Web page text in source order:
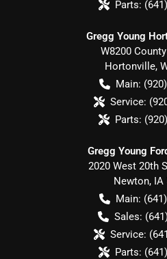
Parts:
Gregg Young
W8200
Hortonville,
Main:
Service:
Parts:
Gregg Young
2020 West 20th
Newton, IA
Main:
Sales:
Service:
Parts: